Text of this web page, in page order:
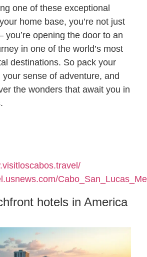
one of these exceptional
home base, you’re not just
you’re opening the door to an
in one of the world’s most
destinations. So pack your
sense of adventure, and
the wonders that await you in
hotels in America